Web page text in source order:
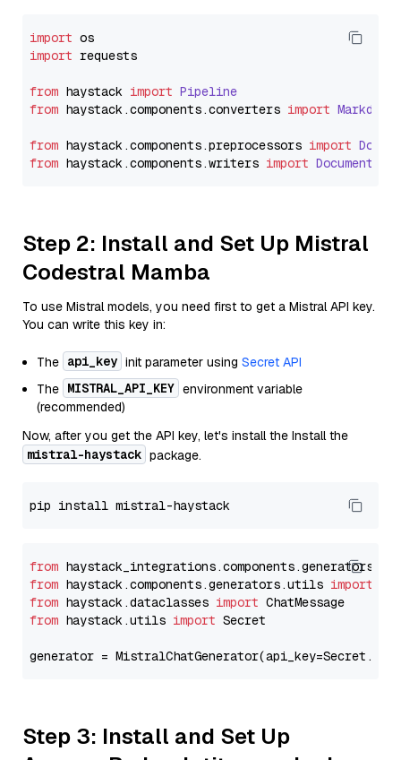
import
import requests
from haystack import Pipeline
from haystack.components.converters import
from haystack.components.preprocessors import
from haystack.components.writers import
Step 2: Install and Set Up Mistral
Codestral Mamba
To use Mistral models, you need first to get a Mistral API key.
You can write this key in:
The api_key init parameter using Secret API
The MISTRAL_API_KEY environment variable
(recommended)
Now, after you get the API key, let's install the Install the
mistral-haystack package.
from
from haystack.components.generators.utils import
from haystack.dataclasses import
from haystack.utils import Secret
generator =
Step 3: Install and Set Up